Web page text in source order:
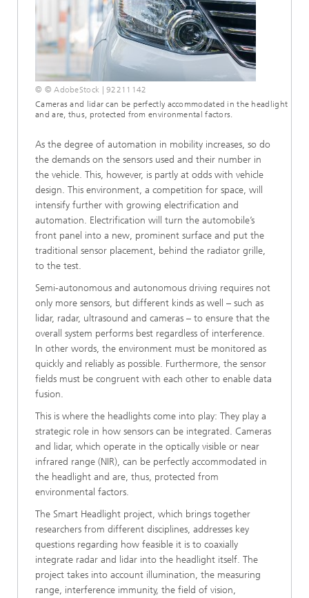
© © AdobeStock | 92211142
Cameras and lidar can be perfectly accommodated in the headlight
and are, thus, protected from environmental factors.
As the degree of automation in mobility increases, so do
the demands on the sensors used and their number in
the vehicle. This, however, is partly at odds with vehicle
design. This environment, a competition for space, will
intensify further with growing electrification and
automation. Electrification will turn the automobile’s
front panel into a new, prominent surface and put the
traditional sensor placement, behind the radiator grille,
to the test.
Semi-autonomous and autonomous driving requires not
only more sensors, but different kinds as well – such as
lidar, radar, ultrasound and cameras – to ensure that the
overall system performs best regardless of interference.
In other words, the environment must be monitored as
quickly and reliably as possible. Furthermore, the sensor
fields must be congruent with each other to enable data
fusion.
This is where the headlights come into play: They play a
strategic role in how sensors can be integrated. Cameras
and lidar, which operate in the optically visible or near
infrared range (NIR), can be perfectly accommodated in
the headlight and are, thus, protected from
environmental factors.
The Smart Headlight project, which brings together
researchers from different disciplines, addresses key
questions regarding how feasible it is to coaxially
integrate radar and lidar into the headlight itself. The
project takes into account illumination, the measuring
range, interference immunity, the field of vision,